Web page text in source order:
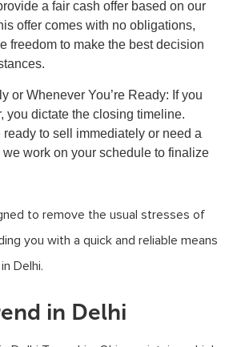
a fair cash offer based on our
offer comes with no obligations,
freedom to make the best decision
or Whenever You’re Ready: If you
you dictate the closing timeline.
ready to sell immediately or need a
we work on your schedule to finalize
to remove the usual stresses of
you with a quick and reliable means
Delhi.
in Delhi